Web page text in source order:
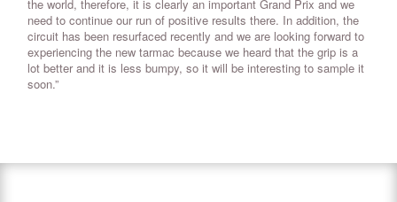
the world, therefore, it is clearly an important Grand Prix and we
need to continue our run of positive results there. In addition, the
circuit has been resurfaced recently and we are looking forward to
experiencing the new tarmac because we heard that the grip is a
lot better and it is less bumpy, so it will be interesting to sample it
soon.”